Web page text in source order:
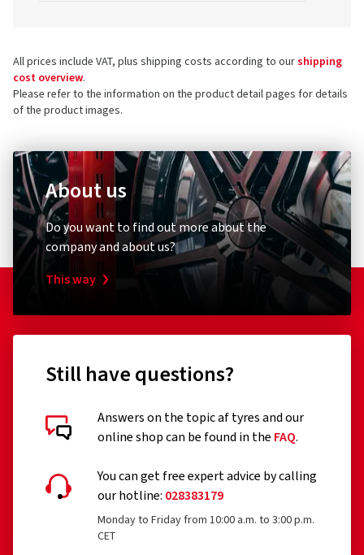
All prices include VAT, plus shipping costs according to ourshipping
cost overview.
Please refer to the information on the product detail pages for details
of the product images.
About us
Do you want to find out more about the
company and about us?
This way
Still have questions?
Answers on the topic af tyres and our
online shop can be found in the FAQ.
You can get free expert advice by calling
our hotline: 028383179
Monday to Friday from 10:00 a.m. to 3:00 p.m.
CET